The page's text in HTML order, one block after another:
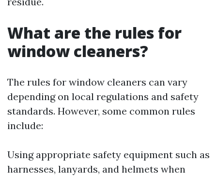
What are the rules for
window cleaners?
The rules for window cleaners can vary
depending on local regulations and safety
standards. However, some common rules
include:
Using appropriate safety equipment such as
harnesses, lanyards, and helmets when